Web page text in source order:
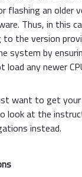
flashing an older
Thus, in this
to the version
system by
any newer
want to get your
look at the
instead.